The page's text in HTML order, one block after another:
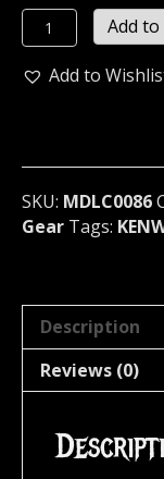
KENWULF
SPIKED
RING
Germany
(MDLC0086)
quantity
Add
Add to
SKU: MDLC0086
Gear Tags:
Description
Reviews (0)